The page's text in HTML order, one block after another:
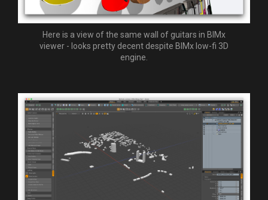
Here is a view of the same wall of guitars in BIMx
viewer - looks pretty decent despite BIMx low-fi 3D
engine.